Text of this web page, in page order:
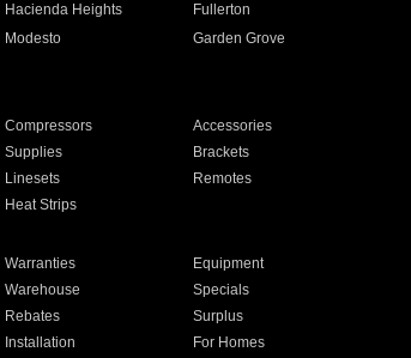
Hacienda Heights
Fullerton
Modesto
Garden Grove
Compressors
Accessories
Supplies
Brackets
Linesets
Remotes
Heat Strips
Warranties
Equipment
Warehouse
Specials
Rebates
Surplus
Installation For Homes